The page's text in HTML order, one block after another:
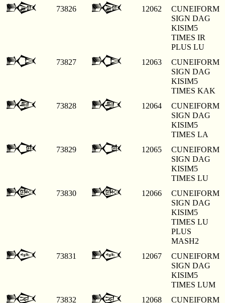
𒁢 73826 𒁢 12062
CUNEIFORM
SIGN DAG
KISIM5
TIMES IR
PLUS LU
𒁣 73827 𒁣 12063
CUNEIFORM
SIGN DAG
KISIM5
TIMES KAK
𒁤 73828 𒁤 12064
CUNEIFORM
SIGN DAG
KISIM5
TIMES LA
𒁥 73829 𒁥 12065
CUNEIFORM
SIGN DAG
KISIM5
TIMES LU
𒁦 73830 𒁦 12066
CUNEIFORM
SIGN DAG
KISIM5
TIMES LU
PLUS
MASH2
𒁧 73831 𒁧 12067
CUNEIFORM
SIGN DAG
KISIM5
TIMES LUM
𒁨 73832 𒁨 12068
CUNEIFORM